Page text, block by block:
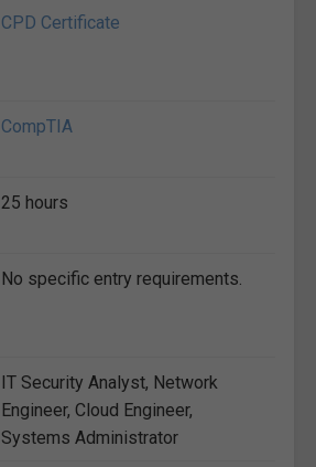
CPD Certificate
CompTIA
25 hours
No specific entry requirements.
IT Security Analyst, Network
Engineer, Cloud Engineer,
Systems Administrator